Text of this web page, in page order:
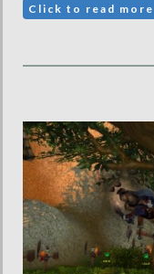
Click to read more